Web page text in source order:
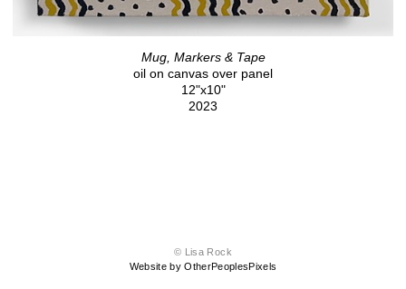
Mug, Markers & Tape
oil on canvas over panel
12"x10"
2023
© Lisa Rock
Website by OtherPeoplesPixels